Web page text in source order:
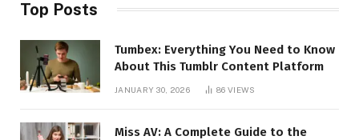
Top Posts
Tumbex: Everything You Need to Know
About This Tumblr Content Platform
JANUARY 30, 2026 86VIEWS
Miss AV: A Complete Guide to the